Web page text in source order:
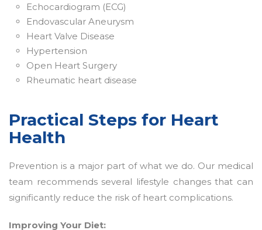
Echocardiogram (ECG)
Endovascular Aneurysm
Heart Valve Disease
Hypertension
Open Heart Surgery
Rheumatic heart disease
Practical Steps for Heart
Health
Prevention is a major part of what we do. Our medical
team recommends several lifestyle changes that can
significantly reduce the risk of heart complications.
Improving Your Diet: